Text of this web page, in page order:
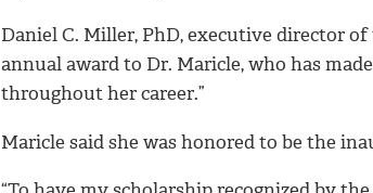
Daniel C. Miller, PhD, executive director
annual award to Dr. Maricle, who has
throughout her career.”
Maricle said she was honored to be the